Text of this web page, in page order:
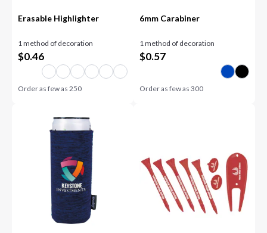
Erasable Highlighter
1 method of decoration
$0.46
Order as few as250
6mm Carabiner
1 method of decoration
$0.57
Order as few as 300